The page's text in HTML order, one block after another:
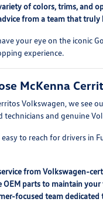
of colors, trims, and
from a team that truly
your eye on the iconic
experience.
McKenna
Volkswagen, we see
and genuine
easy to reach for drivers in
from Volkswagen-
OEM parts to maintain
focused team